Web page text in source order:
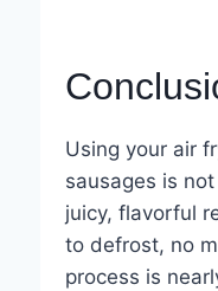
Using your air
sausages is
juicy, flavorful
to defrost, no
process is